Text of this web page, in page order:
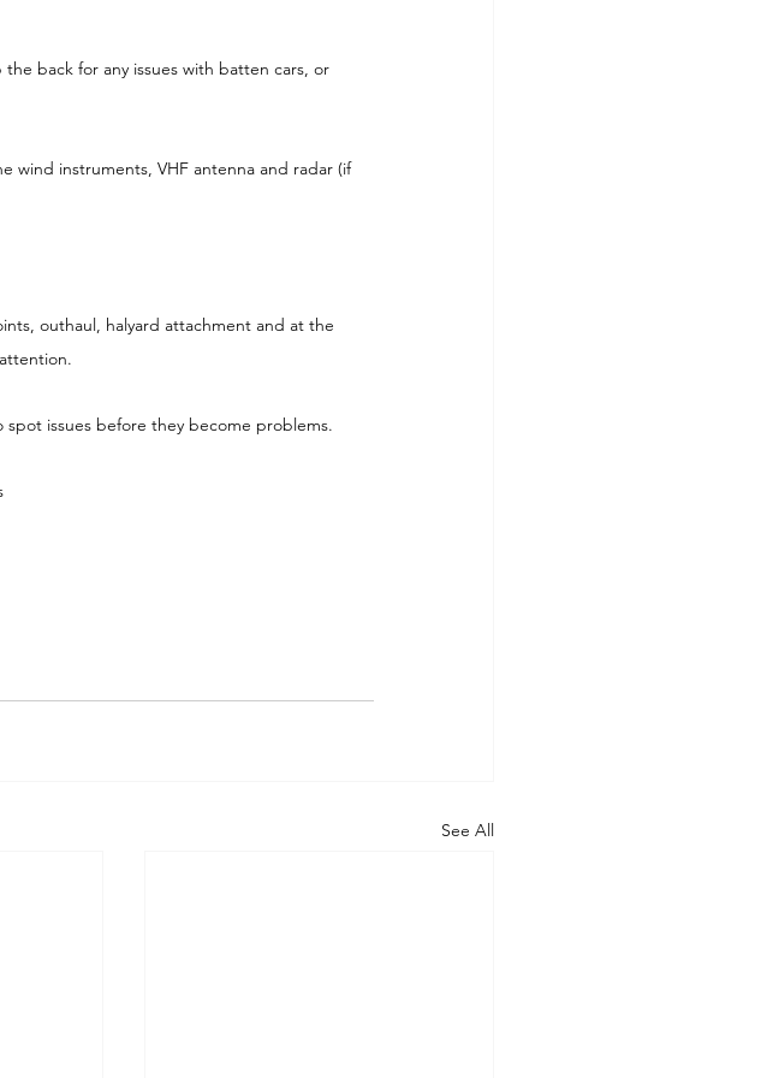
back for any issues with batten cars, or
wind instruments, VHF antenna and radar (if
outhaul, halyard attachment and at the
issues before they become problems.
See All